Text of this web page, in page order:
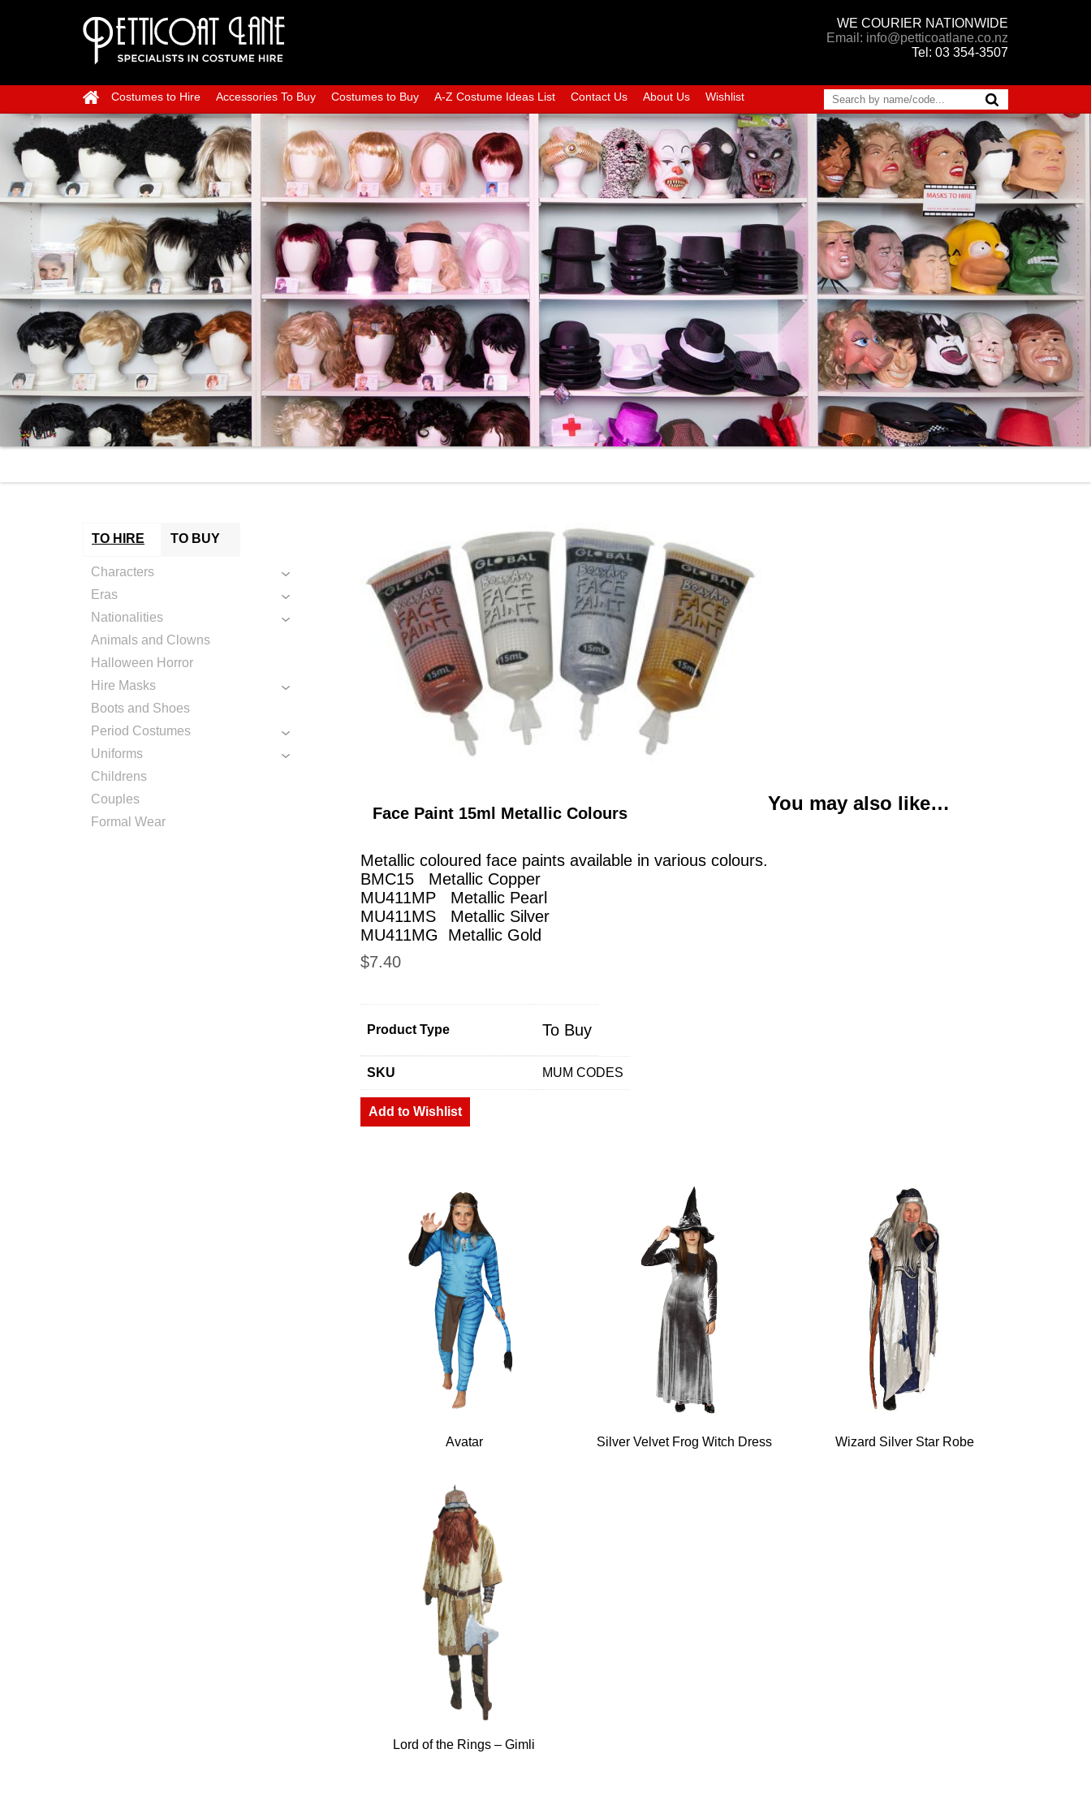
WE COURIER NATIONWIDE
Email: info@petticoatlane.co.nz
Tel: 03 354-3507
Costumes to Hire Accessories To Buy Costumes to Buy A-Z Costume Ideas List Contact Us About Us Wishlist
TO HIRE TO BUY
Characters
Eras
Nationalities
Animals and Clowns
Halloween Horror
Hire Masks
Boots and Shoes
Period Costumes
Uniforms
Childrens
Couples
Formal Wear
Face Paint 15ml Metallic Colours
Metallic coloured face paints available in various colours.
BMC15 Metallic Copper
MU411MP Metallic Pearl
MU411MS Metallic Silver
MU411MG Metallic Gold
$7.40
Product Type To Buy
SKU MUM CODES
Add to Wishlist
You may also like…
Avatar Silver Velvet Frog Witch Dress Wizard Silver Star Robe
Lord of the Rings – Gimli